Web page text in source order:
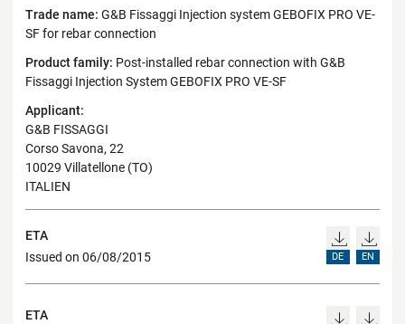
Trade name: G&B Fissaggi Injection system GEBOFIX PRO VE-
SF for rebar connection
Product family: Post-installed rebar connection with G&B
Fissaggi Injection System GEBOFIX PRO VE-SF
Applicant:
G&B FISSAGGI
Corso Savona, 22
10029 Villatellone (TO)
ITALIEN
ETA
Issued on 06/08/2015
DE EN
ETA